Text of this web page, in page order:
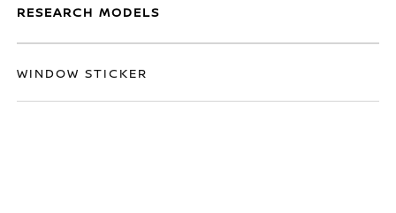
RESEARCH MODELS
WINDOW STICKER